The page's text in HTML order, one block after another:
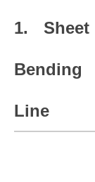
1.
Bending
Line